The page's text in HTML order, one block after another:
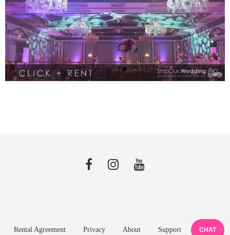
Rental Agreement Privacy About Support CHAT